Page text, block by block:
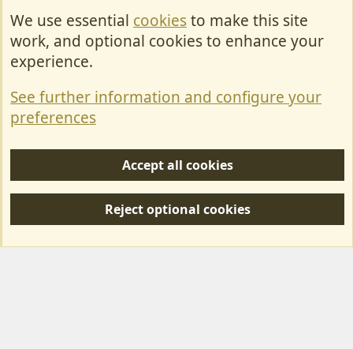
Cookies
Contact Us
Privacy policy
S
Forum posts reflect the views of individual users and not MotorhomeFun.
We use essential cookiesto make this site
work, and optional cookies to enhance your
experience.
See further information and configure your
preferences
Accept all cookies
Reject optional cookies